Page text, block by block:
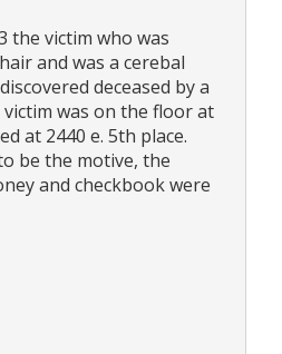
the victim who was
and was a cerebal
deceased by a
was on the floor at
at 2440 e. 5th place.
be the motive, the
and checkbook were